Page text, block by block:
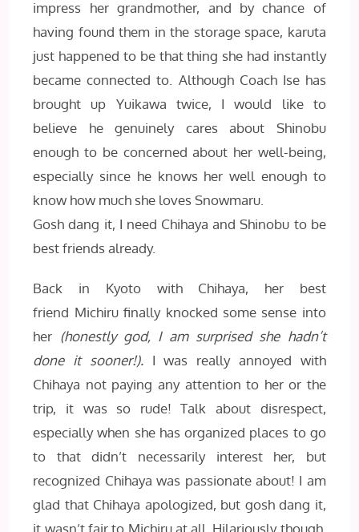
impress her grandmother, and by chance of
having found them in the storage space, karuta
just happened to be that thing she had instantly
became connected to. Although Coach Ise has
brought up Yuikawa twice, I would like to
believe he genuinely cares about Shinobu
enough to be concerned about her well-being,
especially since he knows her well enough to
know how much she loves Snowmaru.
Gosh dang it, I need Chihaya and Shinobu to be
best friends already.
Back in Kyoto with Chihaya, her best
friend Michiru finally knocked some sense into
her (honestly god, I am surprised she hadn’t
done it sooner!).I was really annoyed with
Chihaya not paying any attention to her or the
trip, it was so rude! Talk about disrespect,
especially when she has organized places to go
to that didn’t necessarily interest her, but
recognized Chihaya was passionate about! I am
glad that Chihaya apologized, but gosh dang it,
it wasn’t fair to Michiru at all. Hilariously though,